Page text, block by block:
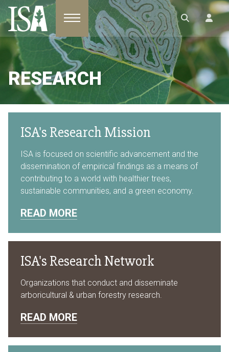
Toggle navigation
RESEARCH
ISA's Research Mission
ISA is focused on scientific advancement and the
dissemination of empirical findings as a means of
contributing to a world with healthier trees,
sustainable communities, and a green economy.
READ MORE
ISA's Research Network
Organizations that conduct and disseminate
arboricultural & urban forestry research.
READ MORE